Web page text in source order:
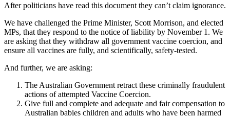
After politicians have read this document they can’t claim ignorance.
We have challenged the Prime Minister, Scott Morrison, and elected
MPs, that they respond to the notice of liability by November 1. We
are asking that they withdraw all government vaccine coercion, and
ensure all vaccines are fully, and scientifically, safety-tested.
And further, we are asking:
The Australian Government retract these criminally fraudulent
actions of attempted Vaccine Coercion.
Give full and complete and adequate and fair compensation to
Australian babies children and adults who have been harmed